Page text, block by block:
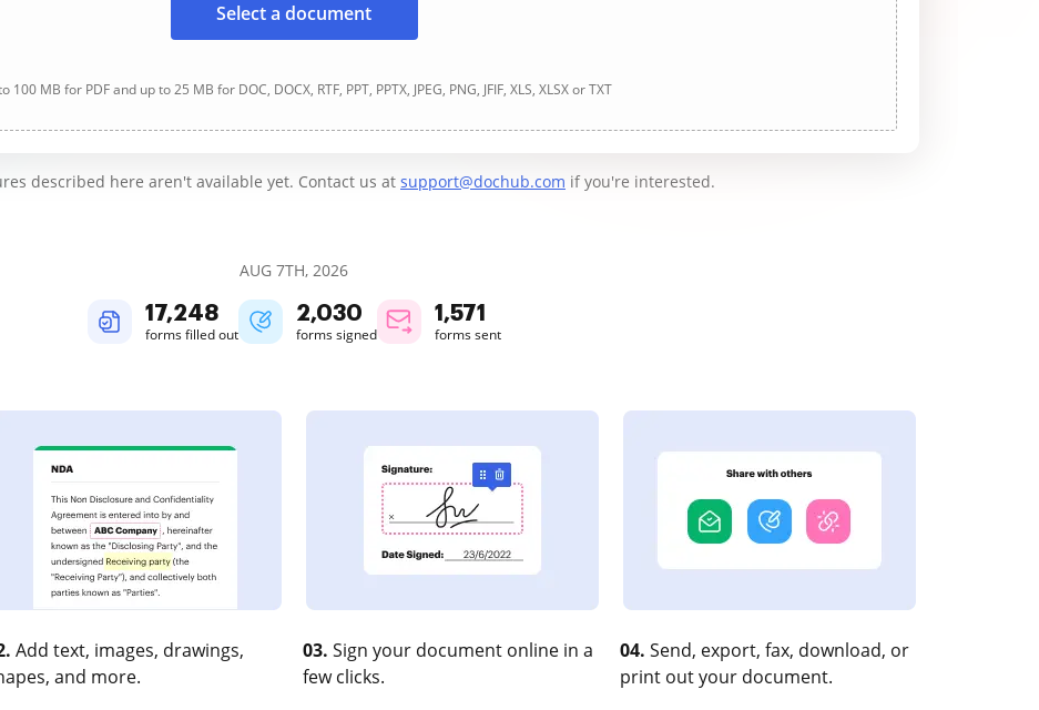
Select a document
100 MB for PDF and up to 25 MB for DOC, DOCX, RTF, PPT, PPTX, JPEG, PNG, JFIF, XLS, XLSX or TXT
described here aren't available yet. Contact us at support@dochub.com if you're interested.
AUG 7TH, 2026
17,249
forms filled out
2,030
forms signed
1,572
forms sent
Add text, images, drawings,
and more.
03. Sign your document online in a
few clicks.
04. Send, export, fax, download, or
print out your document.